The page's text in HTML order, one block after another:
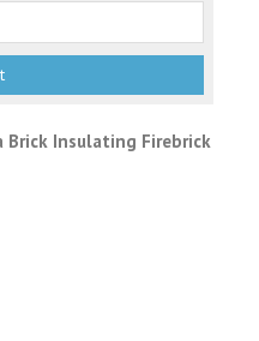
Brick Insulating Firebrick